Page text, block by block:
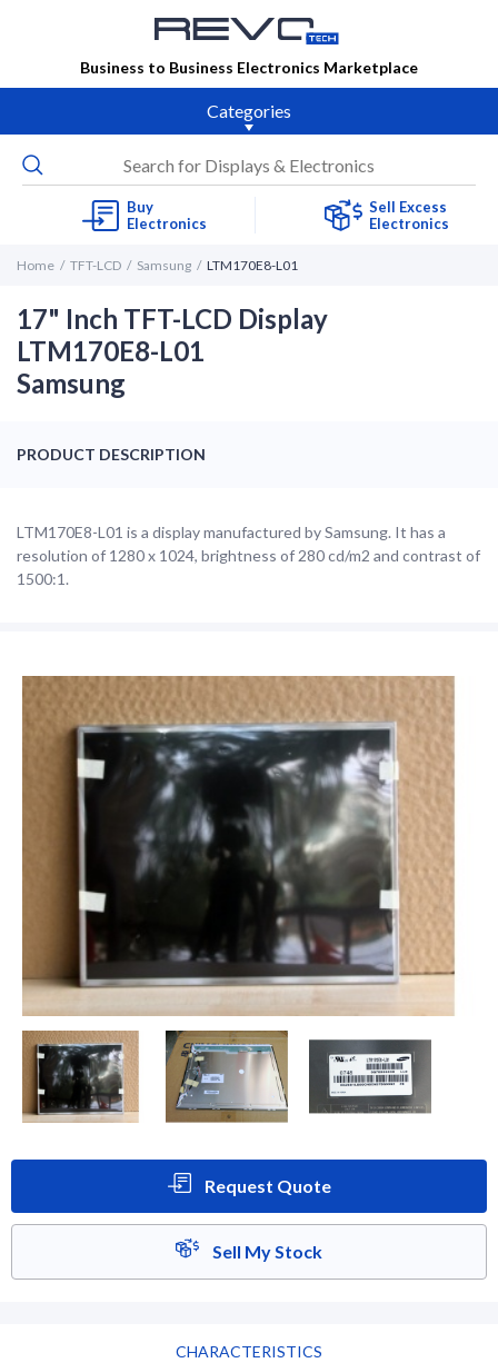
Business to Business Electronics Marketplace
Categories
Buy
Electronics
Sell Excess
Electronics
Home TFT-LCD Samsung LTM170E8-L01
17" Inch TFT-LCD Display
LTM170E8-L01
Samsung
PRODUCT DESCRIPTION
LTM170E8-L01 is a display manufactured by Samsung. It has a
resolution of 1280 x 1024, brightness of 280 cd/m2 and contrast of
1500:1.
Request Quote
Sell My Stock
CHARACTERISTICS